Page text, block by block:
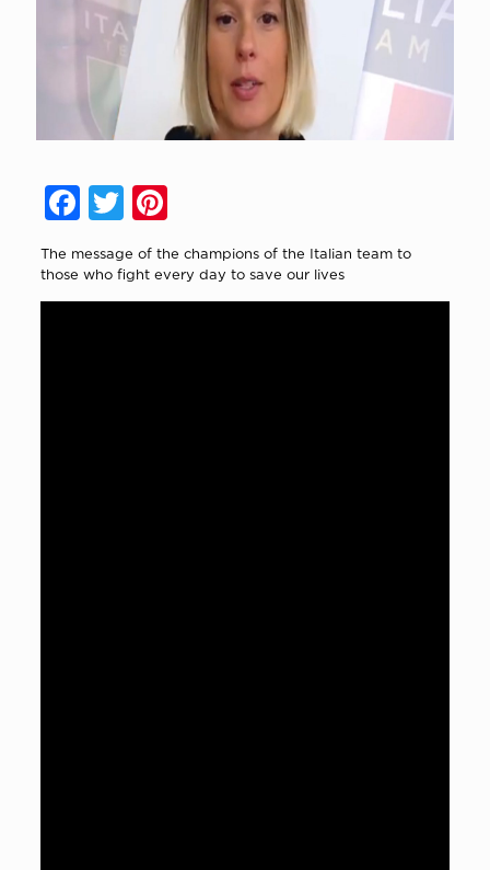
Facebook
TwitterPinterest
The message of the champions of the Italian team to
those who fight every day to save our lives